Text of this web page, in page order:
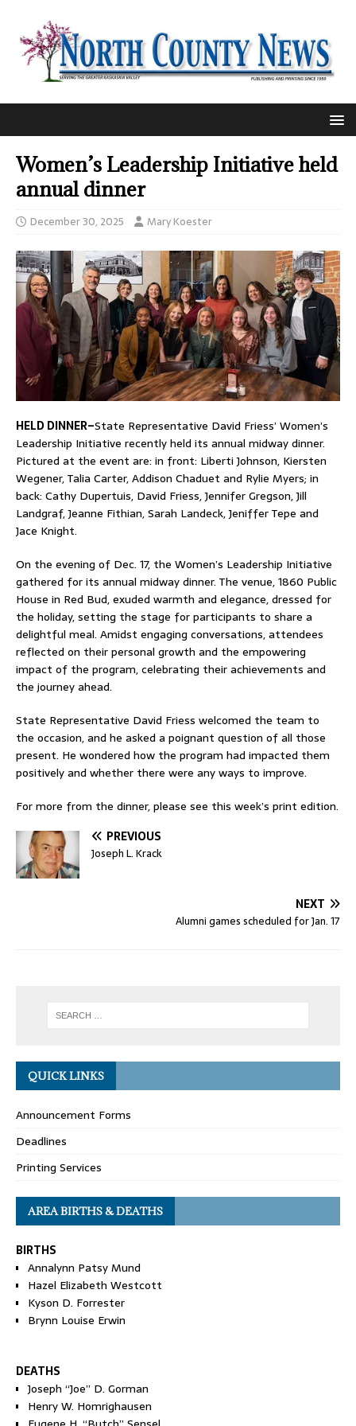
Women’s Leadership Initiative held
annual dinner
December 30, 2025 Mary Koester
HELD DINNER–State Representative David Friess’ Women’s
Leadership Initiative recently held its annual midway dinner.
Pictured at the event are: in front: Liberti Johnson, Kiersten
Wegener, Talia Carter, Addison Chaduet and Rylie Myers; in
back: Cathy Dupertuis, David Friess, Jennifer Gregson, Jill
Landgraf, Jeanne Fithian, Sarah Landeck, Jeniffer Tepe and
Jace Knight.
On the evening of Dec. 17, the Women’s Leadership Initiative
gathered for its annual midway dinner. The venue, 1860 Public
House in Red Bud, exuded warmth and elegance, dressed for
the holiday, setting the stage for participants to share a
delightful meal. Amidst engaging conversations, attendees
reflected on their personal growth and the empowering
impact of the program, celebrating their achievements and
the journey ahead.
State Representative David Friess welcomed the team to
the occasion, and he asked a poignant question of all those
present. He wondered how the program had impacted them
positively and whether there were any ways to improve.
For more from the dinner, please see this week’s print edition.
PREVIOUS
Joseph L. Krack
NEXT
Alumni games scheduled for Jan. 17
QUICK LINKS
Announcement Forms
Deadlines
Printing Services
AREA BIRTHS & DEATHS
BIRTHS
Annalynn Patsy Mund
Hazel Elizabeth Westcott
Kyson D. Forrester
Brynn Louise Erwin
DEATHS
Joseph “Joe” D. Gorman
Henry W. Homrighausen